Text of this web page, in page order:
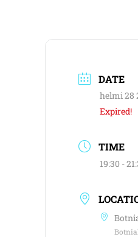
DATE
helmi 28
Expired!
TIME
19:30 -